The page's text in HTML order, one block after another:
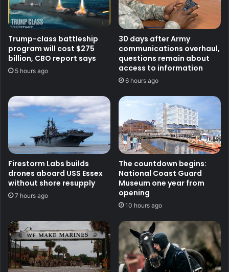
Trump-class battleship
program will cost $275
billion, CBO report says
5 hours ago
30 days after Army
communications overhaul,
questions remain about
access to information
6 hours ago
Firestorm Labs builds
drones aboard USS Essex
without shore resupply
7 hours ago
The countdown begins:
National Coast Guard
Museum one year from
opening
10 hours ago